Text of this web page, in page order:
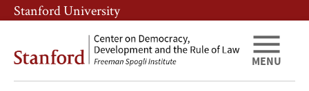
Skip
to
content
Skip
to
navigation
Stanford University
MENU